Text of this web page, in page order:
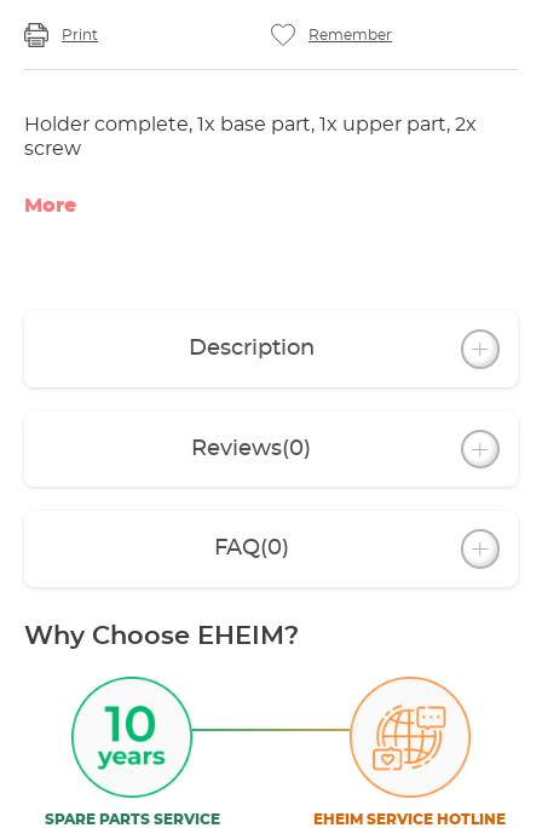
Print Remember
Holder complete, 1x base part, 1x upper part, 2x
screw
More
Description
Reviews(0)
FAQ(0)
Why Choose EHEIM?
SPARE PARTS SERVICE
EHEIM SERVICE HOTLINE